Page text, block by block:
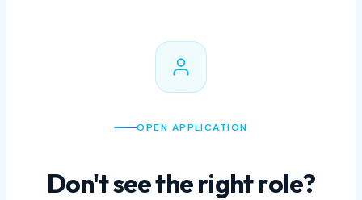
OPEN APPLICATION
Don't see the right role?